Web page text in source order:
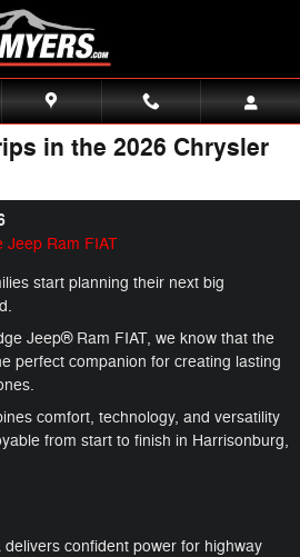
in the 2026 Chrysler
Jeep Ram FIAT
start planning their next big
Jeep® Ram FIAT, we know that the
perfect companion for creating lasting
comfort, technology, and versatility
from start to finish in Harrisonburg,
confident power for highway